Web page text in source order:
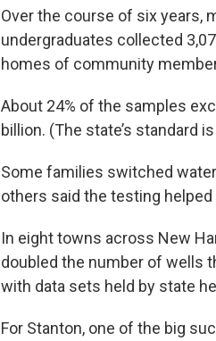
Over the course of six years,
undergraduates collected
homes of community
About 24% of the samples
billion. (The state’s standard
Some families switched
others said the testing
In eight towns across New
doubled the number of wells
with data sets held by state
For Stanton, one of the big